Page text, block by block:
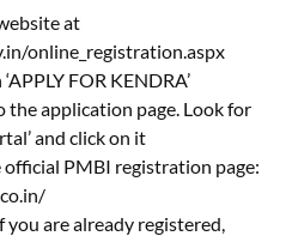
at
online_registration.aspx
FOR KENDRA’
the application page. Look for
and click on it
PMBI registration page:
you are already registered,